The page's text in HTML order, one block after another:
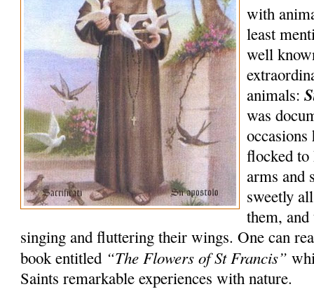
with
least
well
animals:
was
flocked to
arms and
sweetly
them, and
singing and fluttering their wings. One can
book entitled “The Flowers of St Francis”
Saints remarkable experiences with nature.